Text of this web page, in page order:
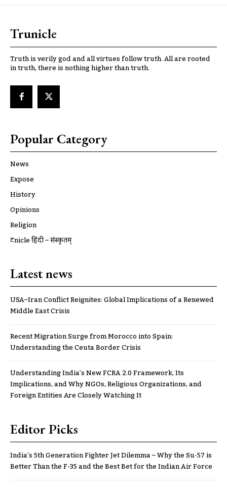
Trunicle
Truth is verily god and all virtues follow truth. All are rooted
in truth, there is nothing higher than truth.
Popular Category
News
Expose
History
Opinions
Religion
ट्रूnicle हिंदी – संस्कृतम्
Latest news
USA–Iran Conflict Reignites: Global Implications of a Renewed
Middle East Crisis
Recent Migration Surge from Morocco into Spain:
Understanding the Ceuta Border Crisis
Understanding India’s New FCRA 2.0 Framework, Its
Implications, and Why NGOs, Religious Organizations, and
Foreign Entities Are Closely Watching It
Editor Picks
India’s 5th Generation Fighter Jet Dilemma – Why the Su-57 is
Better Than the F-35 and the Best Bet for the Indian Air Force